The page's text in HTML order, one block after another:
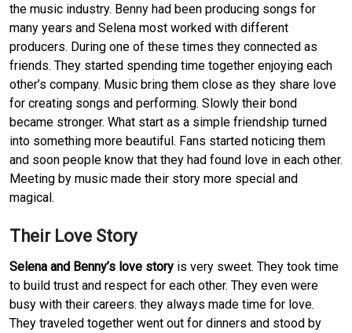
the music industry. Benny had been producing songs for
many years and Selena most worked with different
producers. During one of these times they connected as
friends. They started spending time together enjoying each
other’s company. Music bring them close as they share love
for creating songs and performing. Slowly their bond
became stronger. What start as a simple friendship turned
into something more beautiful. Fans started noticing them
and soon people know that they had found love in each other.
Meeting by music made their story more special and
magical.
Their Love Story
Selena and Benny’s love story is very sweet. They took time
to build trust and respect for each other. They even were
busy with their careers. they always made time for love.
They traveled together went out for dinners and stood by